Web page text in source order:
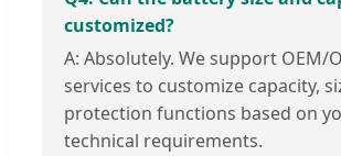
customized?
A: Absolutely. We support OEM/
services to customize capacity,
protection functions based on
technical requirements.